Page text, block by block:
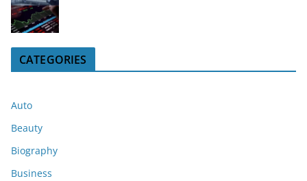
CATEGORIES
Auto
Beauty
Biography
Business